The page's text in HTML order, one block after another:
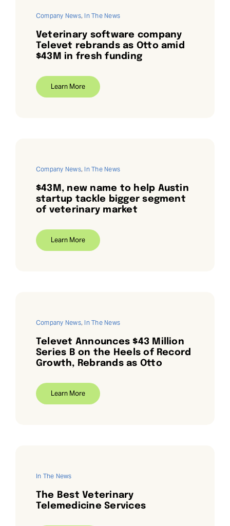
Company News, In The News
Veterinary software company
Televet rebrands as Otto amid
$43M in fresh funding
Learn More
Company News, In The News
$43M, new name to help Austin
startup tackle bigger segment
of veterinary market
Learn More
Company News, In The News
Televet Announces $43 Million
Series B on the Heels of Record
Growth, Rebrands as Otto
Learn More
In The News
The Best Veterinary
Telemedicine Services